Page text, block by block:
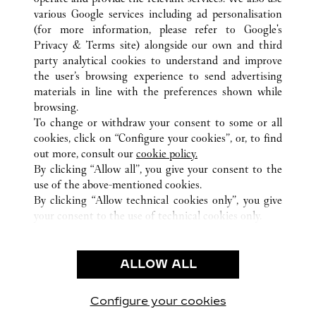
ALL CARTIER LOCATIONS AUSTRALIË
NSW
SYDNEY
KLANTENSERVICE
CONTACT
VEELGESTELDE VRAGEN
ONS BEDRIJF
CARRIÈRES
EEN BOUTIQUE VINDEN
GEBRUIKSVOORWAARDEN
PRIVACYBELEID
VERKOOPVOORWAARDEN
various Google services including ad personalisation
(for more information, please refer to Google's
Privacy & Terms site) alongside our own and third
party analytical cookies to understand and improve
the user’s browsing experience to send advertising
materials in line with the preferences shown while
browsing.
To change or withdraw your consent to some or all
cookies, click on “Configure your cookies”, or, to find
out more, consult our cookie policy.
By clicking “Allow all”, you give your consent to the
use of the above-mentioned cookies.
By clicking “Allow technical cookies only”, you give
your consent to the use of technical cookies only.
ALLOW ALL
Configure your cookies